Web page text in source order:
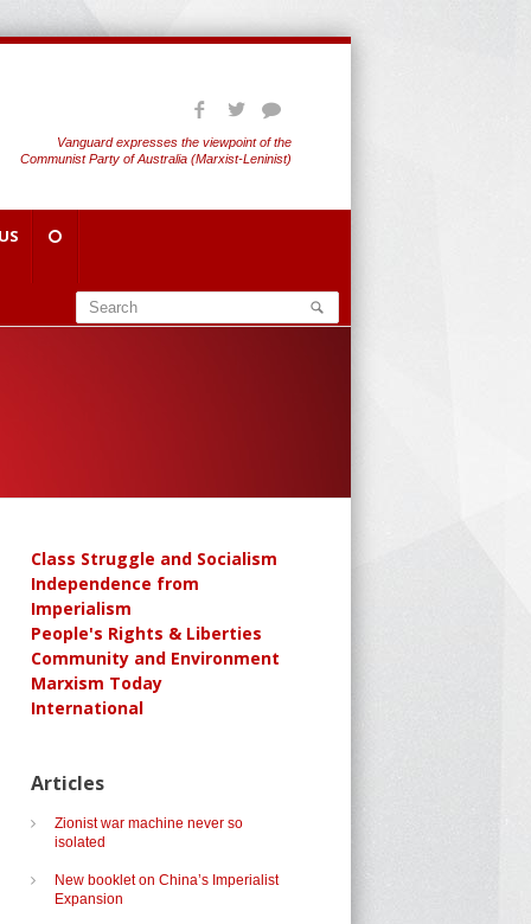
Vanguard expresses the viewpoint of the
Communist Party of Australia (Marxist-Leninist)
Class Struggle and Socialism
Independence from
Imperialism
People's Rights & Liberties
Community and Environment
Marxism Today
International
Articles
Zionist war machine never so
isolated
New booklet on China’s Imperialist
Expansion